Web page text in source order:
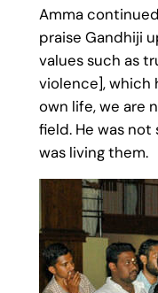
Amma
praise Gandhiji
values such as
violence], which
own life, we are
field. He was not
was living them.